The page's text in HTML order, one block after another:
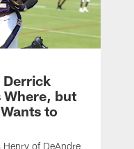
Derrick
Where, but
to
of DeAndre